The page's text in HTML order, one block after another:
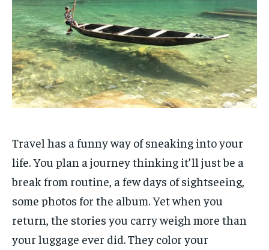
Travel has a funny way of sneaking into your
life. You plan a journey thinking it’ll just be a
break from routine, a few days of sightseeing,
some photos for the album. Yet when you
return, the stories you carry weigh more than
your luggage ever did. They color your